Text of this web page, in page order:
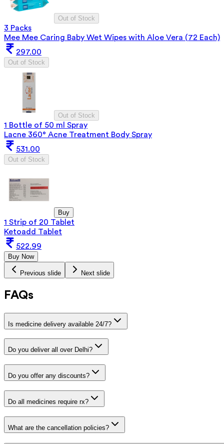
Out of Stock
3 Packs
Mee Mee Caring Baby Wet Wipes with Aloe Vera (72 Each)
297.00
Out of Stock
Out of Stock
1 Bottle of 50 ml Spray
Lacne 360° Acne Treatment Body Spray
531.00
Out of Stock
Buy
1 Strip of 20 Tablet
Ketoadd Tablet
522.99
Buy Now
Previous slide Next slide
FAQs
Is medicine delivery available 24/7?
Do you deliver all over Delhi?
Do you offer any discounts?
Do all medicines require rx?
What are the cancellation policies?